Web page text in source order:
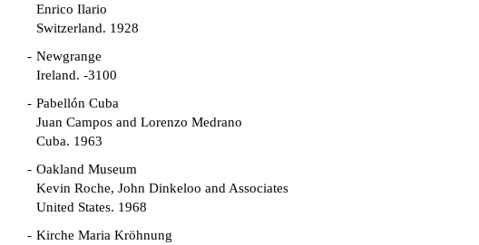
Enrico Ilario
Switzerland. 1928
Newgrange
Ireland. -3100
Pabellón Cuba
Juan Campos and Lorenzo Medrano
Cuba. 1963
Oakland Museum
Kevin Roche, John Dinkeloo and Associates
United States. 1968
Kirche Maria Kröhnung